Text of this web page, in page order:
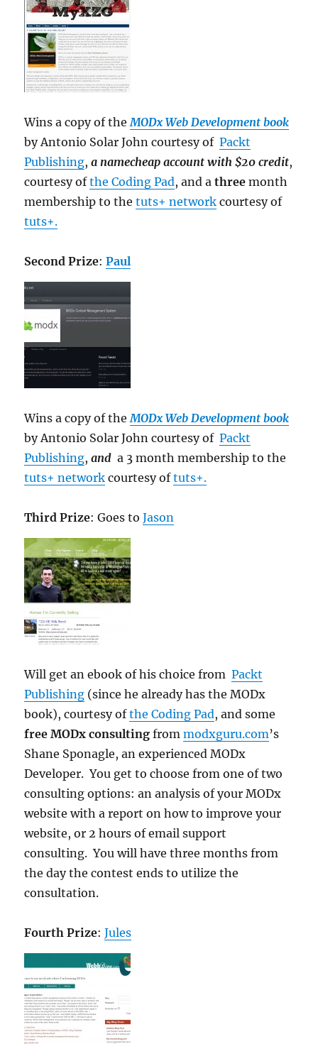
Wins a copy of theMODx Web Development book
by Antonio Solar John courtesy ofPackt
Publishing,a namecheap account with $20 credit,
courtesy ofthe Coding Pad, and athreemonth
membership to thetuts+ network courtesy of
tuts+.
Second Prize:Paul
Wins a copy of theMODx Web Development book
by Antonio Solar John courtesy ofPackt
Publishing,and a 3 month membership to the
tuts+ network courtesy oftuts+.
Third Prize: Goes toJason
Will get an ebook of his choice fromPackt
Publishing (since he already has the MODx
book), courtesy ofthe Coding Pad, and some
free MODx consulting frommodxguru.com’s
Shane Sponagle, an experienced MODx
Developer. You get to choose from one of two
consulting options: an analysis of your MODx
website with a report on how to improve your
website, or 2 hours of email support
consulting. You will have three months from
the day the contest ends to utilize the
consultation.
Fourth Prize:Jules